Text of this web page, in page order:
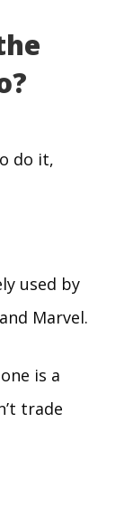
do it,
used by
Marvel.
is a
trade